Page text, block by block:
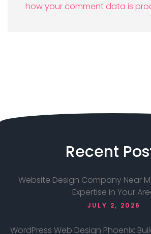
how your comment data is
Recent
Website Design Company Near
Expertise in Your
JULY 2, 2026
WordPress Web Design Phoenix: